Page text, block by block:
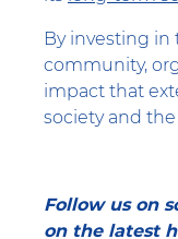
By investing
community,
impact that
society and
Follow us on
on the latest